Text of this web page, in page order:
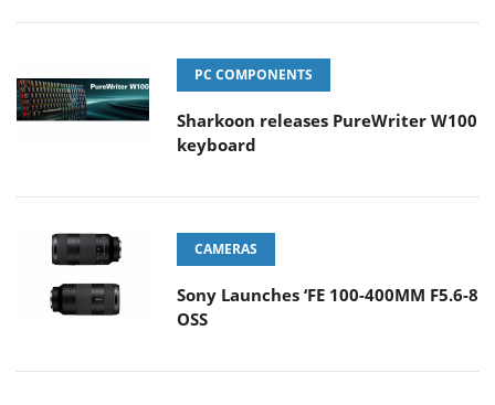
PC COMPONENTS
Sharkoon releases PureWriter W100
keyboard
CAMERAS
Sony Launches ‘FE 100-400MM F5.6-8
OSS